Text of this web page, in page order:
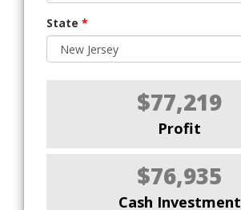
State *
$77,219
Profit
$76,935
Cash Investment